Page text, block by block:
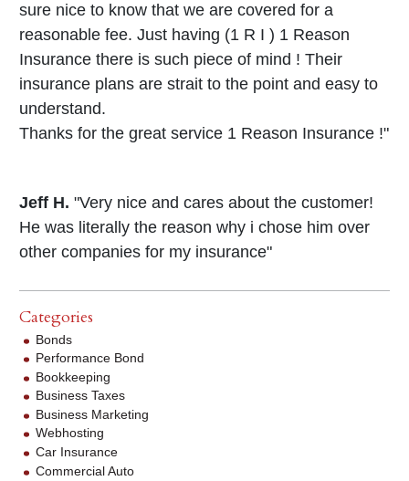
sure nice to know that we are covered for a
reasonable fee. Just having (1 R I ) 1 Reason
Insurance there is such piece of mind ! Their
insurance plans are strait to the point and easy to
understand.
Thanks for the great service 1 Reason Insurance !"
Jeff H. "Very nice and cares about the customer!
He was literally the reason why i chose him over
other companies for my insurance"
Categories
Bonds
Performance Bond
Bookkeeping
Business Taxes
Business Marketing
Webhosting
Car Insurance
Commercial Auto